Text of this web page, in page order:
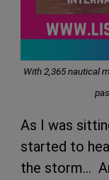
With 2,365 nautical
As I was
started to
the storm…